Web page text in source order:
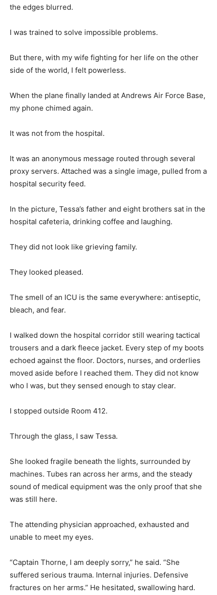
the edges blurred.
I was trained to solve impossible problems.
But there, with my wife fighting for her life on the other
side of the world, I felt powerless.
When the plane finally landed at Andrews Air Force Base,
my phone chimed again.
It was not from the hospital.
It was an anonymous message routed through several
proxy servers. Attached was a single image, pulled from a
hospital security feed.
In the picture, Tessa’s father and eight brothers sat in the
hospital cafeteria, drinking coffee and laughing.
They did not look like grieving family.
They looked pleased.
The smell of an ICU is the same everywhere: antiseptic,
bleach, and fear.
I walked down the hospital corridor still wearing tactical
trousers and a dark fleece jacket. Every step of my boots
echoed against the floor. Doctors, nurses, and orderlies
moved aside before I reached them. They did not know
who I was, but they sensed enough to stay clear.
I stopped outside Room 412.
Through the glass, I saw Tessa.
She looked fragile beneath the lights, surrounded by
machines. Tubes ran across her arms, and the steady
sound of medical equipment was the only proof that she
was still here.
The attending physician approached, exhausted and
unable to meet my eyes.
“Captain Thorne, I am deeply sorry,” he said. “She
suffered serious trauma. Internal injuries. Defensive
fractures on her arms.” He hesitated, swallowing hard.